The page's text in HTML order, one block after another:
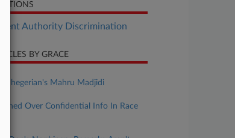
Authority Discrimination
BY GRACE
Shegerian's Mahru Madjidi
Over Confidential Info In Race